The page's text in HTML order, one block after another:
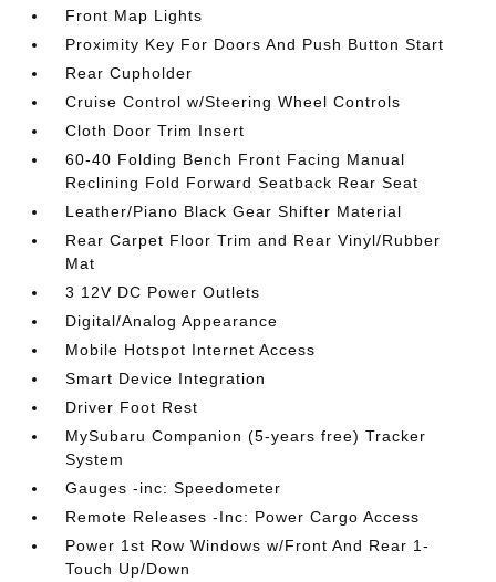
Front Map Lights
Proximity Key For Doors And Push Button Start
Rear Cupholder
Cruise Control w/Steering Wheel Controls
Cloth Door Trim Insert
60-40 Folding Bench Front Facing Manual
Reclining Fold Forward Seatback Rear Seat
Leather/Piano Black Gear Shifter Material
Rear Carpet Floor Trim and Rear Vinyl/Rubber
Mat
3 12V DC Power Outlets
Digital/Analog Appearance
Mobile Hotspot Internet Access
Smart Device Integration
Driver Foot Rest
MySubaru Companion (5-years free) Tracker
System
Gauges -inc: Speedometer
Remote Releases -Inc: Power Cargo Access
Power 1st Row Windows w/Front And Rear 1-
Touch Up/Down